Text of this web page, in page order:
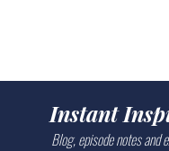
Instant
Blog, episode notes and